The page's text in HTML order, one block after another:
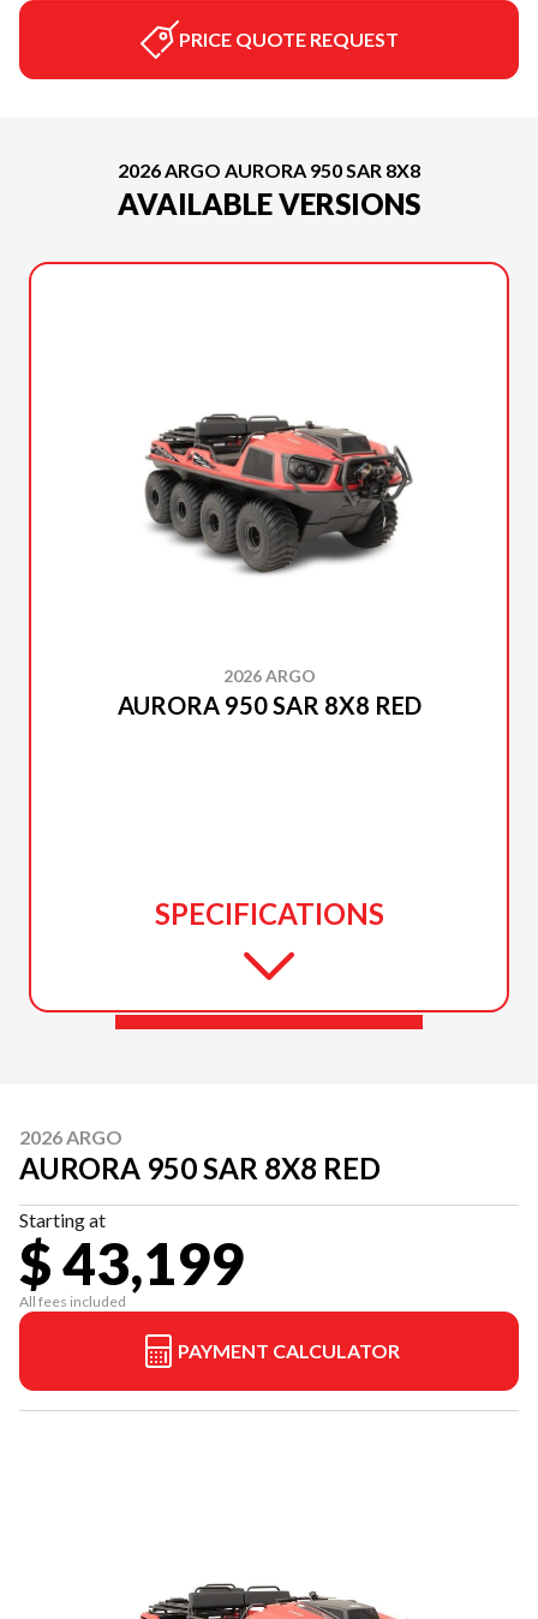
PRICE QUOTE REQUEST
2026 ARGO AURORA 950 SAR 8X8
AVAILABLE VERSIONS
2026 ARGO
AURORA 950 SAR 8X8 RED
SPECIFICATIONS
2026 ARGO
AURORA 950 SAR 8X8 RED
Starting at
$ 43,199
All fees included
PAYMENT CALCULATOR